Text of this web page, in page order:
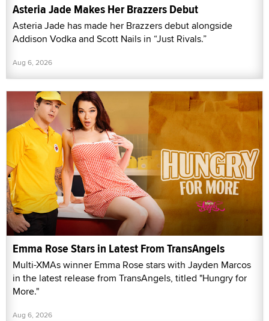
Asteria Jade Makes Her Brazzers Debut
Asteria Jade has made her Brazzers debut alongside
Addison Vodka and Scott Nails in “Just Rivals.”
Aug 6, 2026
Emma Rose Stars in Latest From TransAngels
Multi-XMAs winner Emma Rose stars with Jayden Marcos
in the latest release from TransAngels, titled "Hungry for
More."
Aug 6, 2026